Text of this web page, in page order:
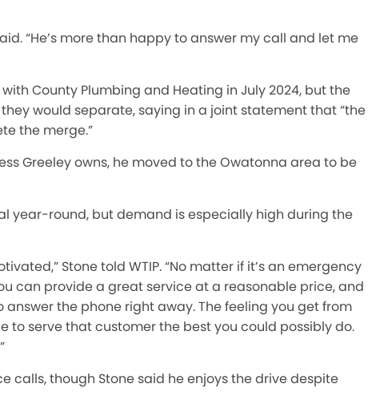
“He’s more than happy to answer my call and let me
County Plumbing and Heating in July 2024, but the
would separate, saying in a joint statement that “the
the merge.”
Greeley owns, he moved to the Owatonna area to be
year-round, but demand is especially high during the
Stone told WTIP. “No matter if it’s an emergency
can provide a great service at a reasonable price, and
the phone right away. The feeling you get from
to serve that customer the best you could possibly do.
calls, though Stone said he enjoys the drive despite